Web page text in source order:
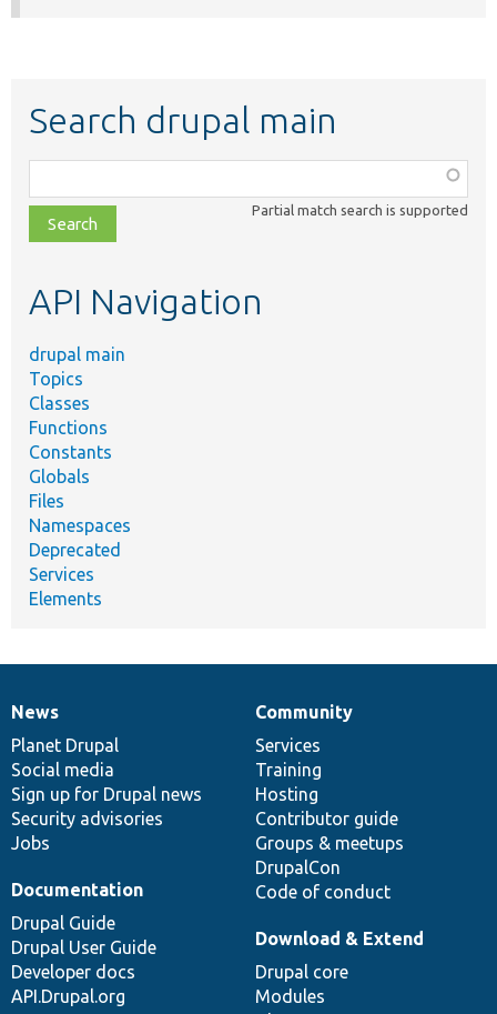
Search drupal main
class,
file,
topic,
Partial match search is supported
API Navigation
drupal main
Topics
Classes
Functions
Constants
Globals
Files
Namespaces
Deprecated
Services
Elements
News
items
News
Planet Drupal
Social media
Sign up for Drupal news
Security advisories
Jobs
Our
community
Community
Services
Training
Hosting
Contributor guide
Groups & meetups
DrupalCon
Code of conduct
Documentation
Documentation
Drupal Guide
Drupal User Guide
Developer docs
API.Drupal.org
Drupal
code
base
Download & Extend
Drupal core
Modules
Governance
of
community